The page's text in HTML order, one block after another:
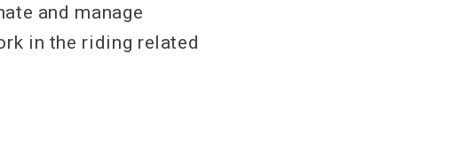
and manage
in the riding related